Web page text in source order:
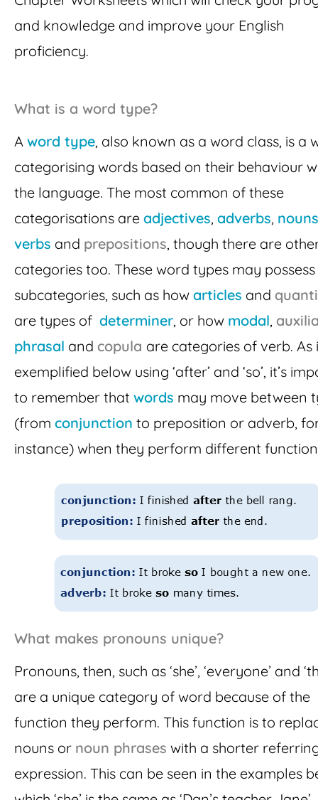
and knowledge and improve your English
proficiency.
What is a word type?
A word type, also known as a word class, is a
categorising words based on their behaviour
the language. The most common of these
categorisations are adjectives, adverbs, nouns
verbs and prepositions, though there are
categories too. These word types may possess
subcategories, such as how articles and
are types of determiner, or how modal,
phrasal and copula are categories of verb. As
exemplified below using ‘after’ and ‘so’, it’s
to remember that words may move between
(from conjunction to preposition or adverb,
instance) when they perform different
What makes pronouns unique?
Pronouns, then, such as ‘she’, ‘everyone’ and
are a unique category of word because of the
function they perform. This function is to
nouns or noun phrases with a shorter
expression. This can be seen in the examples